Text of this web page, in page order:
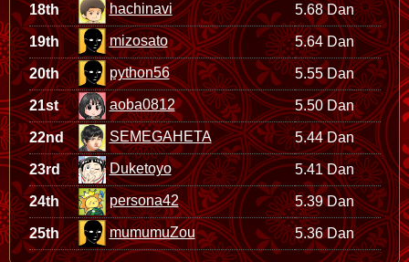
18th hachinavi 5.68 Dan
19th mizosato 5.64 Dan
20th python56 5.55 Dan
21st aoba0812 5.50 Dan
22nd SEMEGAHETA 5.44 Dan
23rd Duketoyo 5.41 Dan
24th persona42 5.39 Dan
25th mumumuZou 5.36 Dan